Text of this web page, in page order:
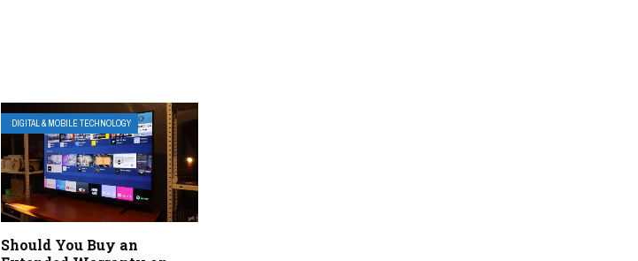
DIGITAL & MOBILE TECHNOLOGY
Should You Buy an